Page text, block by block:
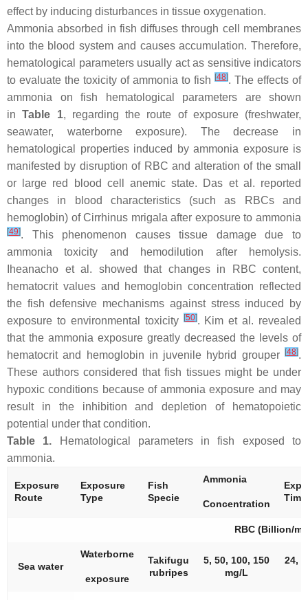
effect by inducing disturbances in tissue oxygenation.
Ammonia absorbed in fish diffuses through cell membranes
into the blood system and causes accumulation. Therefore,
hematological parameters usually act as sensitive indicators
to evaluate the toxicity of ammonia to fish [48]. The effects of
ammonia on fish hematological parameters are shown
inTable 1, regarding the route of exposure (freshwater,
seawater, waterborne exposure). The decrease in
hematological properties induced by ammonia exposure is
manifested by disruption of RBC and alteration of the small
or large red blood cell anemic state. Das et al. reported
changes in blood characteristics (such as RBCs and
hemoglobin) ofCirrhinus mrigala after exposure to ammonia
[49]. This phenomenon causes tissue damage due to
ammonia toxicity and hemodilution after hemolysis.
Iheanacho et al. showed that changes in RBC content,
hematocrit values and hemoglobin concentration reflected
the fish defensive mechanisms against stress induced by
exposure to environmental toxicity
[50]. Kim et al. revealed
that the ammonia exposure greatly decreased the levels of
hematocrit and hemoglobin in juvenile hybrid grouper
[48].
These authors considered that fish tissues might be under
hypoxic conditions because of ammonia exposure and may
result in the inhibition and depletion of hematopoietic
potential under that condition.
Table 1. Hematological parameters in fish exposed to
ammonia.
Exposure
Route
Exposure
Type
Fish
Specie
Ammonia
Concentration
Time
RBC (Billion/
Sea water
Waterborne
exposure
Takifugu
rubripes
5, 50, 100, 150
mg/L
24,